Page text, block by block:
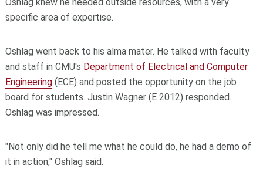
specific area of expertise.
Oshlag went back to his alma mater. He talked with faculty
and staff in CMU's Department of Electrical and Computer
Engineering(ECE) and posted the opportunity on the job
board for students. Justin Wagner (E 2012) responded.
Oshlag was impressed.
"Not only did he tell me what he could do, he had a demo of
it in action," Oshlag said.